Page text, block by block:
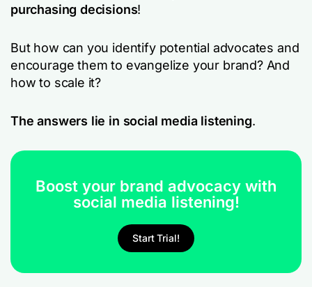
purchasing decisions!
But how can you identify potential advocates and
encourage them to evangelize your brand? And
how to scale it?
The answers lie in social media listening.
Boost your brand advocacy with
social media listening!
Start Trial!